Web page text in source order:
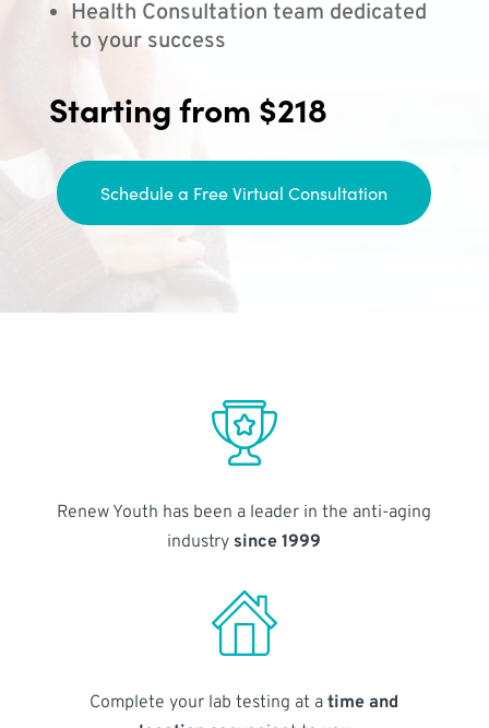
Health Consultation team dedicated
to your success
Starting from $218
Schedule a Free Virtual Consultation
Renew Youth has been a leader in the anti-aging
industry since 1999
Complete your lab testing at atime and